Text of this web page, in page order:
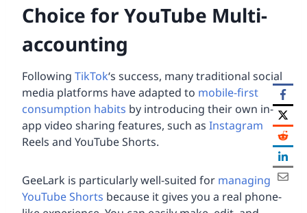
Choice for YouTube Multi-
accounting
Following TikTok‘s success, many traditional social
media platforms have adapted to mobile-first
consumption habits by introducing their own in-
app video sharing features, such as Instagram
Reels and YouTube Shorts.
GeeLark is particularly well-suited for managing
YouTube Shorts because it gives you a real phone-